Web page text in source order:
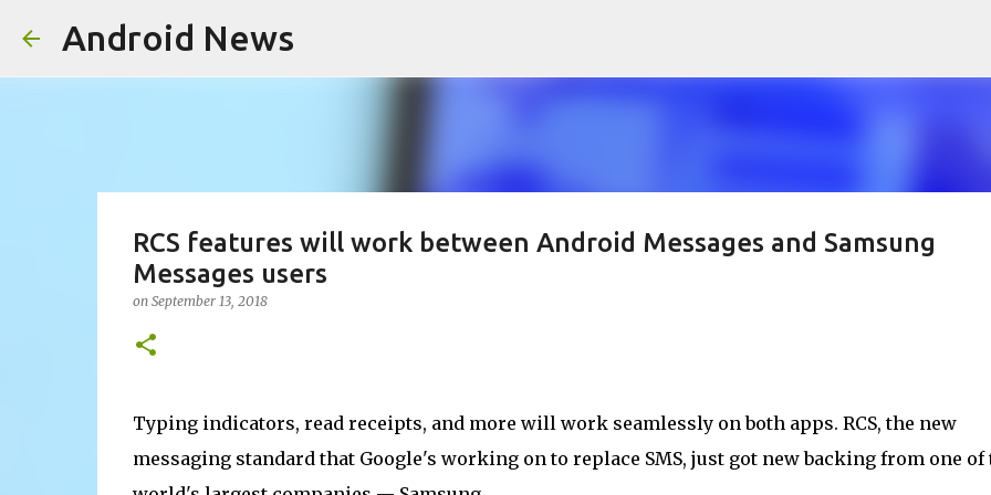
Android News
RCS features will work between Android Messages and Samsung
Messages users
on September 13, 2018
Typing indicators, read receipts, and more will work seamlessly on both apps. RCS, the new
messaging standard that Google's working on to replace SMS, just got new backing from one of